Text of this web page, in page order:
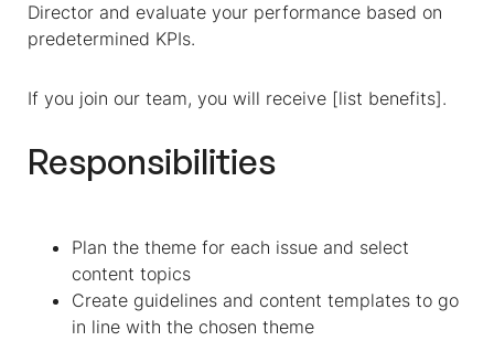
Director and evaluate your performance based on
predetermined KPIs.
If you join our team, you will receive [list benefits].
Responsibilities
Plan the theme for each issue and select
content topics
Create guidelines and content templates to go
in line with the chosen theme